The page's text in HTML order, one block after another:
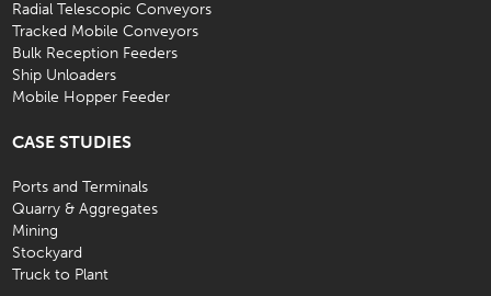
Radial Telescopic Conveyors
Tracked Mobile Conveyors
Bulk Reception Feeders
Ship Unloaders
Mobile Hopper Feeder
CASE STUDIES
Ports and Terminals
Quarry & Aggregates
Mining
Stockyard
Truck to Plant